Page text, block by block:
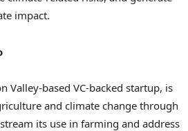
impact.
Valley-based VC-backed startup, is
and climate change through
its use in farming and address